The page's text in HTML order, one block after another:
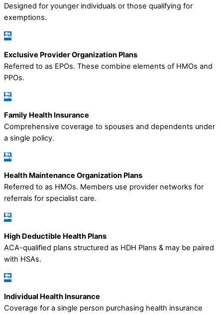
Designed for younger individuals or those qualifying for
exemptions.
Exclusive Provider Organization Plans
Referred to as EPOs. These combine elements of HMOs and
PPOs.
Family Health Insurance
Comprehensive coverage to spouses and dependents under
a single policy.
Health Maintenance Organization Plans
Referred to as HMOs. Members use provider networks for
referrals for specialist care.
High Deductible Health Plans
ACA-qualified plans structured as HDH Plans & may be paired
with HSAs.
Individual Health Insurance
Coverage for a single person purchasing health insurance